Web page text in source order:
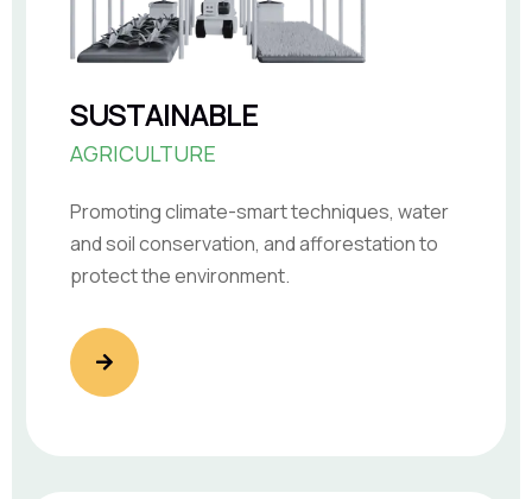
SUSTAINABLE
AGRICULTURE
Promoting climate-smart techniques, water
and soil conservation, and afforestation to
protect the environment.